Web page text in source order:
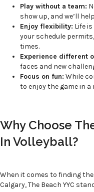
Play without a team:
show up, and we’ll
Enjoy flexibility: Life
your schedule
times.
Experience different
faces and new
Focus on fun: While
to enjoy the game in
Why Choose
In Volleyball?
When it comes to finding
Calgary, The Beach YYC